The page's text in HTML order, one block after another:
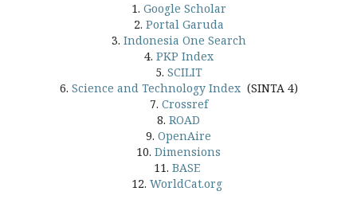
1. Google Scholar
2. Portal Garuda
3. Indonesia One Search
4. PKP Index
5. SCILIT
6. Science and Technology Index(SINTA 4)
7. Crossref
8. ROAD
9. OpenAire
10. Dimensions
11. BASE
12. WorldCat.org